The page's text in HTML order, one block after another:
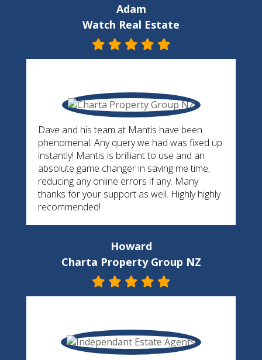
Adam
Watch Real Estate
Dave and his team at Mantis have been
phenomenal. Any query we had was fixed up
instantly! Mantis is brilliant to use and an
absolute game changer in saving me time,
reducing any online errors if any. Many
thanks for your support as well. Highly highly
recommended!
Howard
Charta Property Group NZ